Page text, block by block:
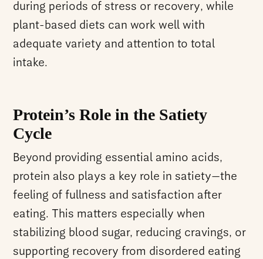
during periods of stress or recovery, while
plant-based diets can work well with
adequate variety and attention to total
intake.
Protein’s Role in the Satiety
Cycle
Beyond providing essential amino acids,
protein also plays a key role in satiety—the
feeling of fullness and satisfaction after
eating. This matters especially when
stabilizing blood sugar, reducing cravings, or
supporting recovery from disordered eating